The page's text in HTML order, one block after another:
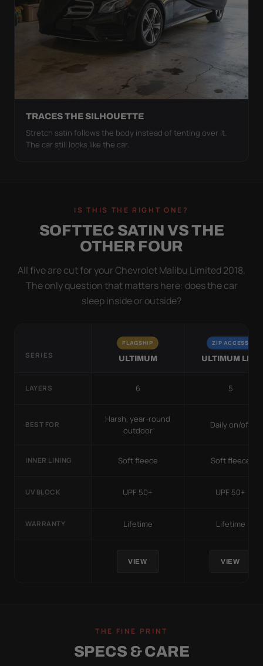
TRACES THE SILHOUETTE
Stretch satin follows the body instead of tenting over it.
The car still looks like the car.
IS THIS THE RIGHT ONE?
SOFTTEC SATIN VS THE
OTHER FOUR
All five are cut for your Chevrolet Malibu Limited 2018.
The only question that matters here: does the car
sleep inside or outside?
SERIES
FLAGSHIP
ULTIMUM
ZIP ACCESS
ULTIMUM LITE
LAYERS 6 5
BEST FOR
Harsh, year-round
outdoor
Daily on/off
INNER LINING Soft fleece Soft fleece
UV BLOCK UPF 50+ UPF 50+
WARRANTY Lifetime Lifetime
VIEW VIEW
THE FINE PRINT
SPECS & CARE